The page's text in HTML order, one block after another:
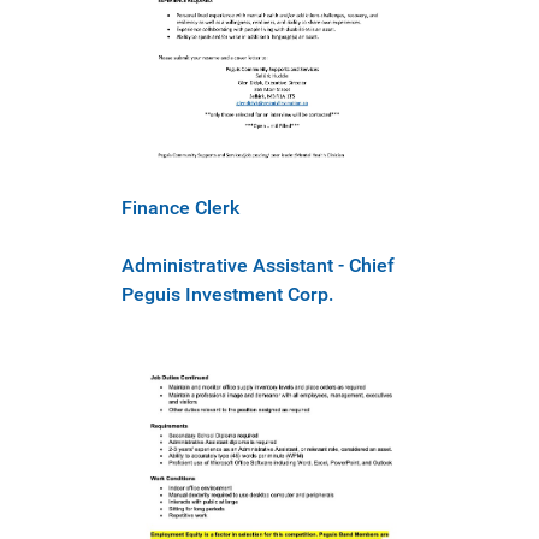
Finance Clerk
Administrative Assistant - Chief
Peguis Investment Corp.